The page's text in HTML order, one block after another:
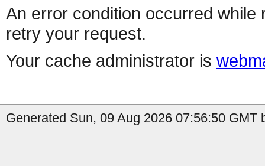
An error condition occurred
retry your request.
Your cache administrator is
Generated Sun, 09 Aug 2026 07:56:50